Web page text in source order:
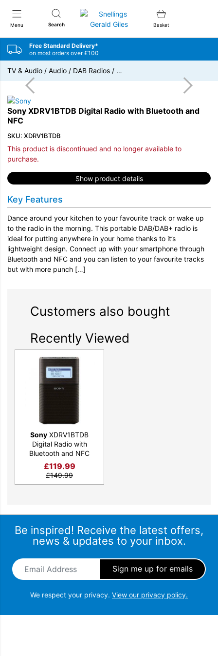
Menu Search
Snellings Gerald Giles
Basket
Free Standard Delivery*
on most orders over £100
TV & Audio / Audio / DAB Radios / …
Sony XDRV1BTDB Digital Radio with Bluetooth and
NFC
SKU: XDRV1BTDB
This product is discontinued and no longer available to
purchase.
Show product details
Key Features
Dance around your kitchen to your favourite track or wake up
to the radio in the morning. This portable DAB/DAB+ radio is
ideal for putting anywhere in your home thanks to it’s
lightweight design. Connect up with your smartphone through
Bluetooth and NFC and you can listen to your favourite tracks
but with more punch […]
Customers also bought
Recently Viewed
Sony XDRV1BTDB
Digital Radio with
Bluetooth and NFC
£119.99
£149.99
Be inspired! Receive the latest offers,
news & updates to your inbox.
Email Address
We respect your privacy. View our privacy policy.